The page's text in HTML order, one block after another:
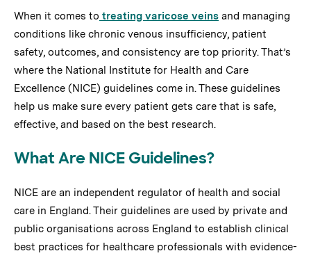
When it comes to treating varicose veins and managing
conditions like chronic venous insufficiency, patient
safety, outcomes, and consistency are top priority. That’s
where the National Institute for Health and Care
Excellence (NICE) guidelines come in. These guidelines
help us make sure every patient gets care that is safe,
effective, and based on the best research.
What Are NICE Guidelines?
NICE are an independent regulator of health and social
care in England. Their guidelines are used by private and
public organisations across England to establish clinical
best practices for healthcare professionals with evidence-